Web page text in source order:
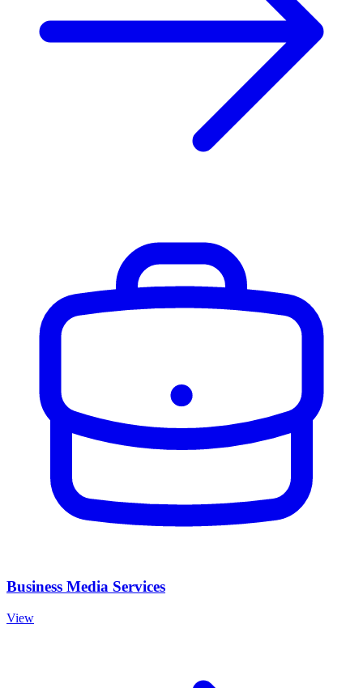
Business Media Services
View